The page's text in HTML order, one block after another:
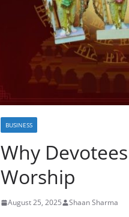
BUSINESS
Why
Worship
August 25, 2025 Shaan Sharma